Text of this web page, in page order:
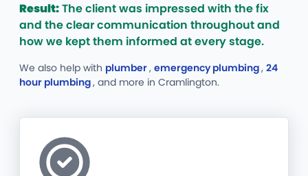
Result:The client was impressed with the fix
and the clear communication throughout and
how we kept them informed at every stage.
We also help with plumber, emergency plumbing, 24
hour plumbing, and more in Cramlington.